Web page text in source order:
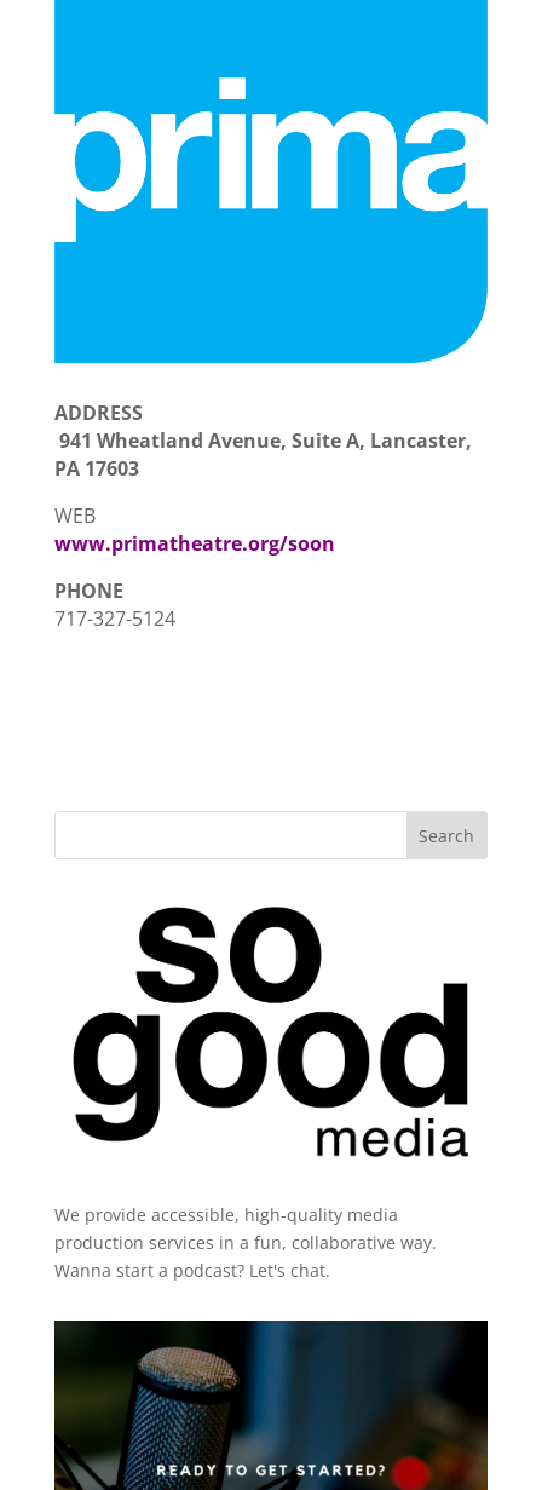
ADDRESS
941 Wheatland Avenue, Suite A, Lancaster,
PA 17603
WEB
www.primatheatre.org/soon
PHONE
717-327-5124
We provide accessible, high-quality media
production services in a fun, collaborative way.
Wanna start a podcast? Let's chat.